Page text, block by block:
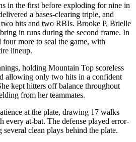
in the first before exploding for nine in
a bases-clearing triple, and
hits and two RBIs. Brooke P, Brielle
in runs during the second frame. In
more to seal the game, with
lineup.
holding Mountain Top scoreless
allowing only two hits in a confident
kept hitters off balance throughout
from her teammates.
at the plate, drawing 17 walks
every at-bat. The defense played error-
clean plays behind the plate.